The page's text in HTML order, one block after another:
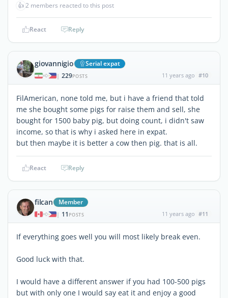
👍2 members reacted to this post
React Reply
giovannigio Serial expat
| 229POSTS 11 years ago #10
FilAmerican, none told me, but i have a friend that told
me she bought some pigs for raise them and sell, she
bought for 1500 baby pig, but doing count, i didn't saw
income, so that is why i asked here in expat.
but then maybe it is better a cow then pig. that is all.
React Reply
filcan Member
| 11 POSTS 11 years ago #11
If everything goes well you will most likely break even.
Good luck with that.
I would have a different answer if you had 100-500 pigs
but with only one I would say eat it and enjoy a good